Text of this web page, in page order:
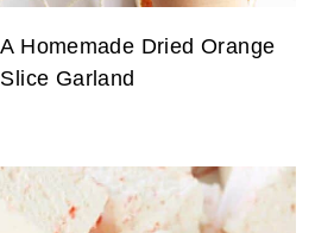
Homemade Dried Orange
Slice Garland